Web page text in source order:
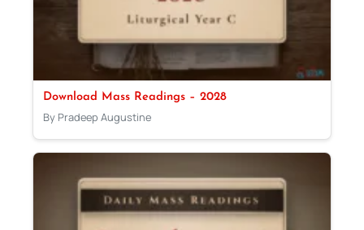
Download Mass Readings – 2028
By Pradeep Augustine